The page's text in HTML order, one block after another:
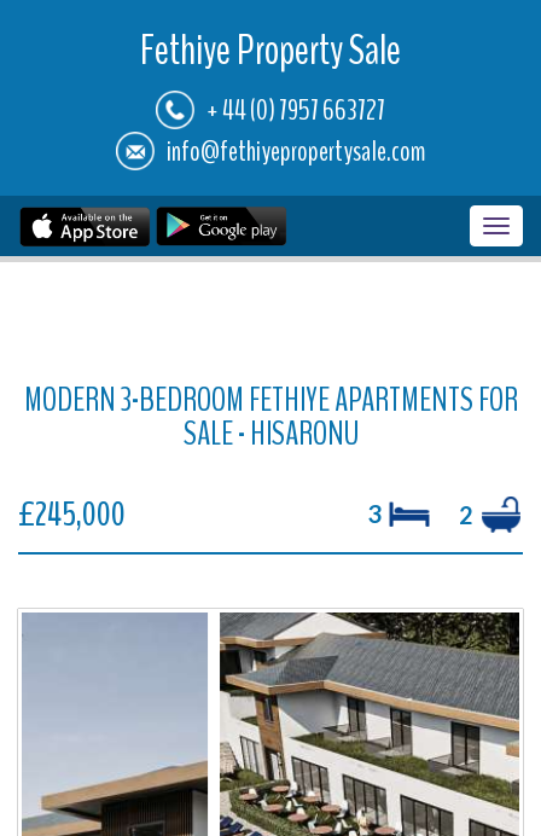
Fethiye Property Sale
+ 44 (0) 7957 663727
info@fethiyepropertysale.com
MODERN 3-BEDROOM FETHIYE APARTMENTS FOR
SALE - HISARONU
£245,000
3 2